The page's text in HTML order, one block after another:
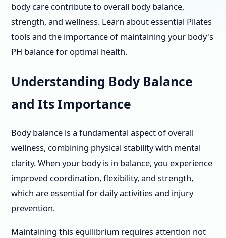
body care contribute to overall body balance,
strength, and wellness. Learn about essential Pilates
tools and the importance of maintaining your body's
PH balance for optimal health.
Understanding Body Balance
and Its Importance
Body balance is a fundamental aspect of overall
wellness, combining physical stability with mental
clarity. When your body is in balance, you experience
improved coordination, flexibility, and strength,
which are essential for daily activities and injury
prevention.
Maintaining this equilibrium requires attention not